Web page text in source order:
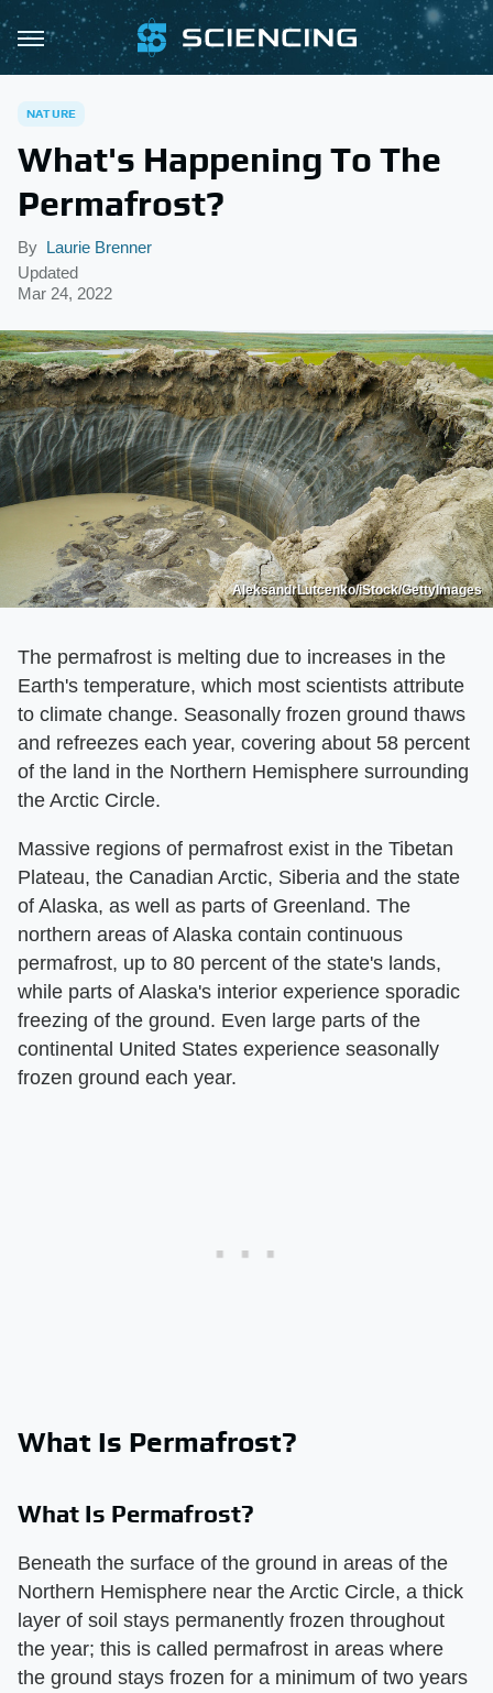
NATURE
What's Happening To The
Permafrost?
By Laurie Brenner
Updated
Mar 24, 2022
AleksandrLutcenko/iStock/GettyImages
The permafrost is melting due to increases in the
Earth's temperature, which most scientists attribute
to climate change. Seasonally frozen ground thaws
and refreezes each year, covering about 58 percent
of the land in the Northern Hemisphere surrounding
the Arctic Circle.
Massive regions of permafrost exist in the Tibetan
Plateau, the Canadian Arctic, Siberia and the state
of Alaska, as well as parts of Greenland. The
northern areas of Alaska contain continuous
permafrost, up to 80 percent of the state's lands,
while parts of Alaska's interior experience sporadic
freezing of the ground. Even large parts of the
continental United States experience seasonally
frozen ground each year.
What Is Permafrost?
What Is Permafrost?
Beneath the surface of the ground in areas of the
Northern Hemisphere near the Arctic Circle, a thick
layer of soil stays permanently frozen throughout
the year; this is called permafrost in areas where
the ground stays frozen for a minimum of two years